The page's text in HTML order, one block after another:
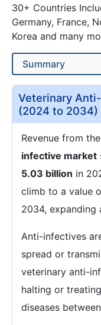
30+ Countries
Germany, France,
Korea and many
Veterinary
(2024 to 2034)
Revenue from
infective market
5.03 billion in
climb to a value
2034, expanding
Anti-infectives
spread or
veterinary anti-
halting or
diseases